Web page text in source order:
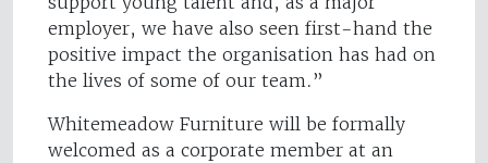
employer, we have also seen first-hand the
positive impact the organisation has had on
the lives of some of our team.”
Whitemeadow Furniture will be formally
welcomed as a corporate member at an